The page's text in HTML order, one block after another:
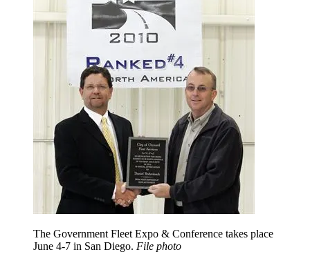
The Government Fleet Expo & Conference takes place
June 4-7 in San Diego. File photo